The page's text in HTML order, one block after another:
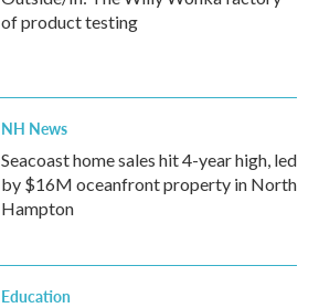
of product testing
NH News
Seacoast home sales hit 4-year high, led
by $16M oceanfront property in North
Hampton
Education